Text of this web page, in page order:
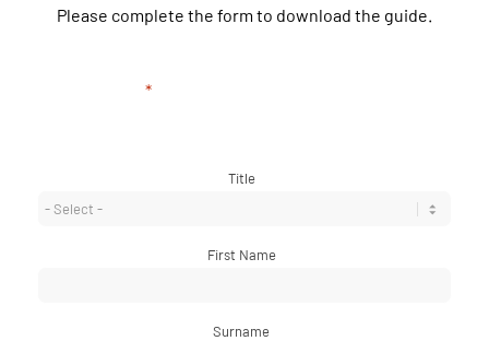
Please complete the form to download the guide.
"*
Title*
First Name*
Surname